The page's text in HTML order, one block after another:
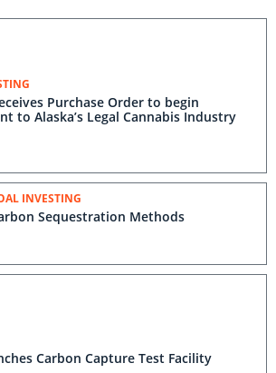
Purchase Order to begin
to Alaska’s Legal Cannabis Industry
INVESTING
Sequestration Methods
Carbon Capture Test Facility